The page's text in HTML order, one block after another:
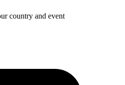
country and event